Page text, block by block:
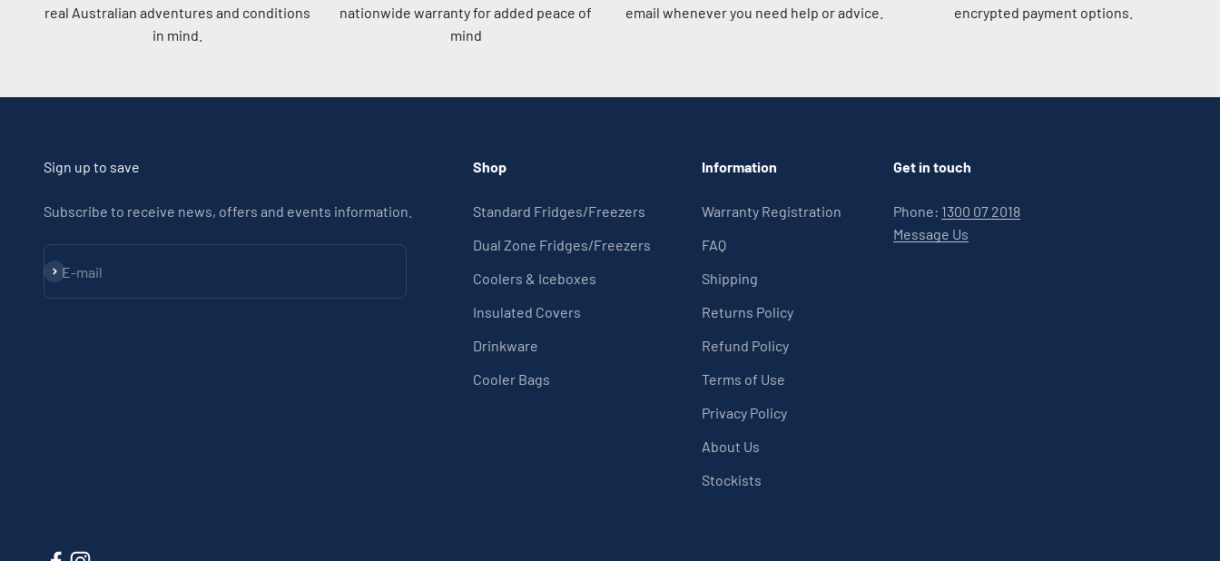
real Australian adventures and conditions
in mind.
nationwide warranty for added peace of
mind
email whenever you need help or advice.
encrypted payment options.
Sign up to save
Subscribe to receive news, offers and events information.
E-mail
Subscribe
Shop
Standard Fridges/Freezers
Dual Zone Fridges/Freezers
Coolers & Iceboxes
Insulated Covers
Drinkware
Cooler Bags
Information
Warranty Registration
FAQ
Shipping
Returns Policy
Refund Policy
Terms of Use
Privacy Policy
About Us
Stockists
Get in touch
Phone: 1300 07 2018
Message Us